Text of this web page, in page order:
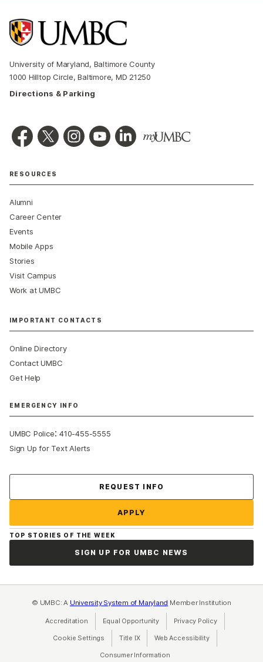
University of Maryland, Baltimore County
1000 Hilltop Circle, Baltimore, MD 21250
Directions & Parking
RESOURCES
Alumni
Career Center
Events
Mobile Apps
Stories
Visit Campus
Work at UMBC
IMPORTANT CONTACTS
Online Directory
Contact UMBC
Get Help
EMERGENCY INFO
UMBC Police:410-455-5555
Sign Up for Text Alerts
REQUEST INFO
APPLY
TOP STORIES OF THE WEEK
SIGN UP FOR UMBC NEWS
© UMBC: A University System of Maryland Member Institution
Accreditation Equal Opportunity(opens in a new tab)
Privacy Policy(opens in a
Cookie Settings Title IX(opens in a new tab)
Web Accessibility(opens in a new
Consumer Information